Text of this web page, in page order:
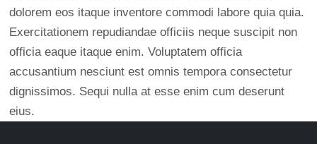
dolorem eos itaque inventore commodi labore quia quia.
Exercitationem repudiandae officiis neque suscipit non
officia eaque itaque enim. Voluptatem officia
accusantium nesciunt est omnis tempora consectetur
dignissimos. Sequi nulla at esse enim cum deserunt
eius.